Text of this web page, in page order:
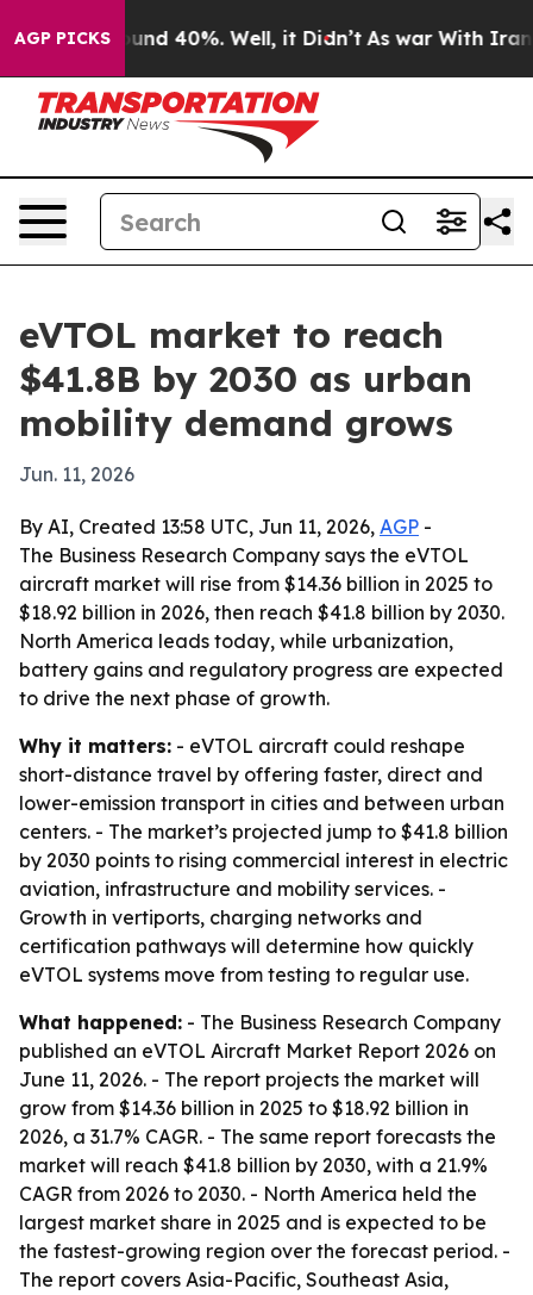
AGP PICKS
Around 40%. Well, it Didn’t As war With Iran
eVTOL market to reach
$41.8B by 2030 as urban
mobility demand grows
Jun. 11, 2026
By AI, Created 13:58 UTC, Jun 11, 2026, AGP -
The Business Research Company says the eVTOL
aircraft market will rise from $14.36 billion in 2025 to
$18.92 billion in 2026, then reach $41.8 billion by 2030.
North America leads today, while urbanization,
battery gains and regulatory progress are expected
to drive the next phase of growth.
Why it matters: - eVTOL aircraft could reshape
short-distance travel by offering faster, direct and
lower-emission transport in cities and between urban
centers. - The market’s projected jump to $41.8 billion
by 2030 points to rising commercial interest in electric
aviation, infrastructure and mobility services. -
Growth in vertiports, charging networks and
certification pathways will determine how quickly
eVTOL systems move from testing to regular use.
What happened: - The Business Research Company
published an eVTOL Aircraft Market Report 2026 on
June 11, 2026. - The report projects the market will
grow from $14.36 billion in 2025 to $18.92 billion in
2026, a 31.7% CAGR. - The same report forecasts the
market will reach $41.8 billion by 2030, with a 21.9%
CAGR from 2026 to 2030. - North America held the
largest market share in 2025 and is expected to be
the fastest-growing region over the forecast period. -
The report covers Asia-Pacific, Southeast Asia,